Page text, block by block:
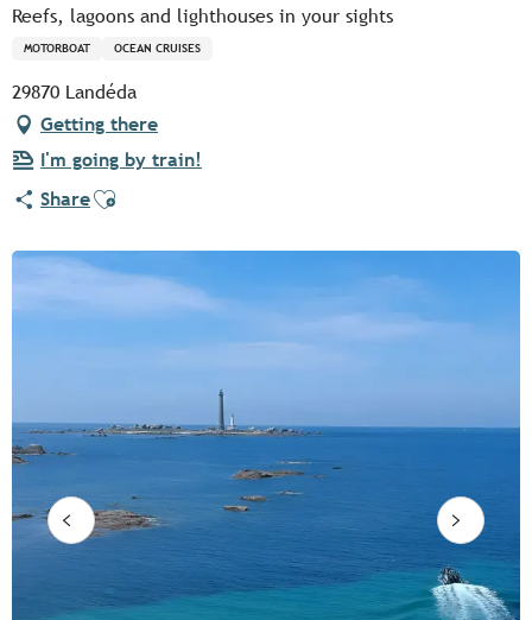
Reefs, lagoons and lighthouses in your sights
MOTORBOAT OCEAN CRUISES
29870 Landéda
Getting there
I'm going by train!
ShareAjouter aux favoris